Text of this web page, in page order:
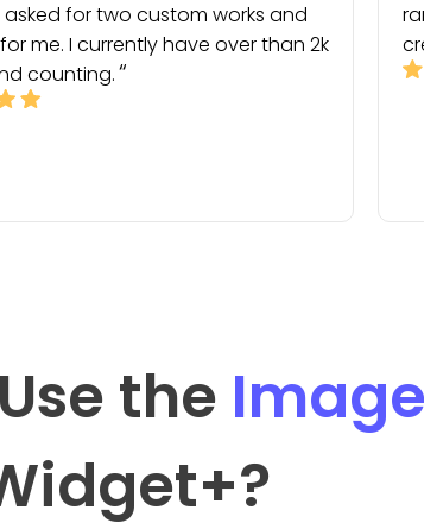
for two custom works and
me. I currently have over than 2k
counting.
the
+?